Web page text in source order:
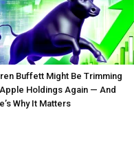
Buffett Might Be Trimming
Holdings Again — And
Why It Matters